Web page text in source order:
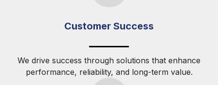
Customer Success
We drive success through solutions that enhance
performance, reliability, and long-term value.